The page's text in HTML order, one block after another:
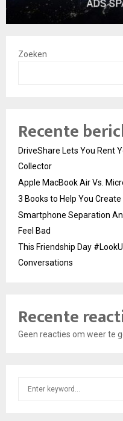
Zoeken
Recente
DriveShare Lets You Rent
Collector
Apple MacBook Air Vs.
3 Books to Help You
Smartphone Separation
Feel Bad
This Friendship Day
Conversations
Recente
Geen reacties om weer te